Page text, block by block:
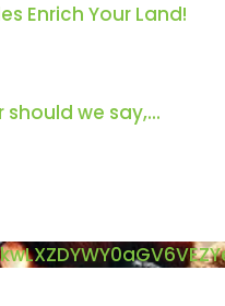
Enrich Your Land!
we say,...